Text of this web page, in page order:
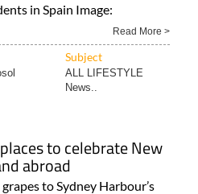
in Spain Image:
Read More >
Subject
ALL LIFESTYLE
News..
to celebrate New
abroad
to Sydney Harbour’s